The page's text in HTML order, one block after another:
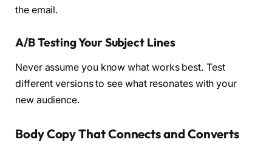
the email.
A/B Testing Your Subject Lines
Never assume you know what works best. Test
different versions to see what resonates with your
new audience.
Body Copy That Connects and Converts